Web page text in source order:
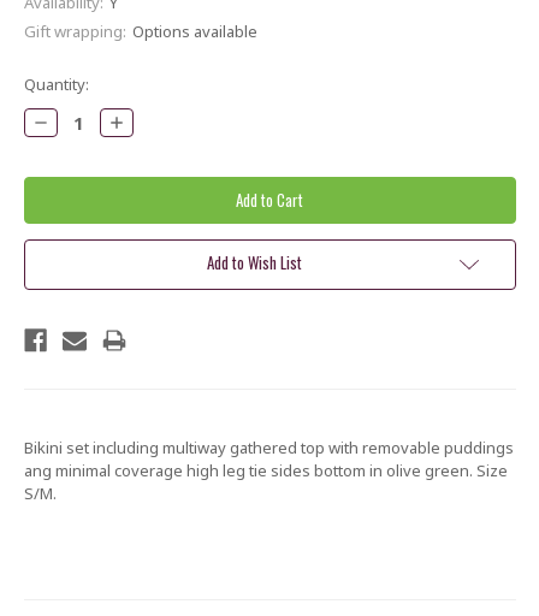
Gift wrapping: Options available
Current
Stock:
Quantity:
Decrease
Quantity:
Increase
Quantity:
Add to Wish List
Bikini set including multiway gathered top with removable puddings
ang minimal coverage high leg tie sides bottom in olive green. Size
S/M.